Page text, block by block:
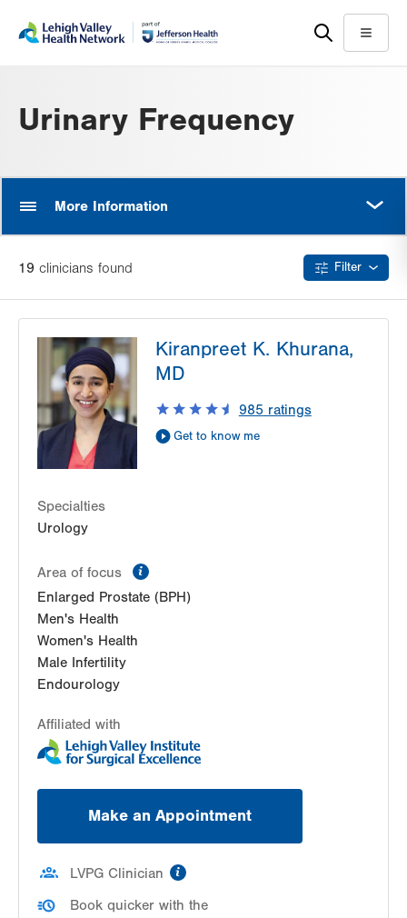
help
Menu
Urinary Frequency
More Information
19 clinicians found Filter
Kiranpreet K. Khurana,
MD
985 ratings
Get to know me
Specialties
Urology
Area of focus
Enlarged Prostate (BPH)
Men's Health
Women's Health
Male Infertility
Endourology
Affiliated with
Make an Appointment
LVPG Clinician
Book quicker with the